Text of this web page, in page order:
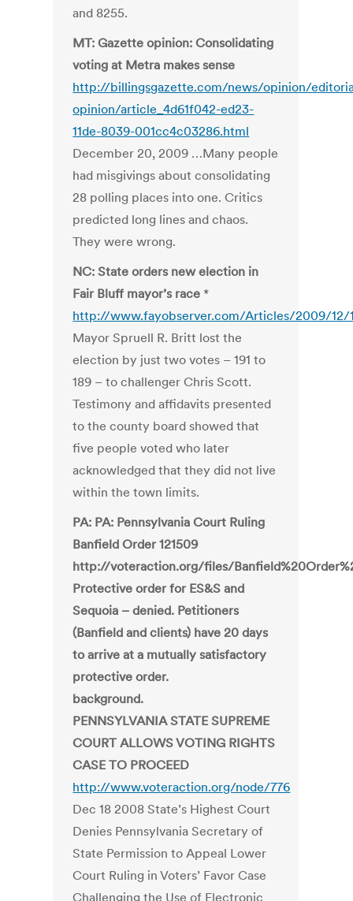
and 8255.
MT: Gazette opinion: Consolidating
voting at Metra makes sense
http://billingsgazette.com/news/opinion/
opinion/article_4d61f042-ed23-
11de-8039-001cc4c03286.html
December 20, 2009 …Many people
had misgivings about consolidating
28 polling places into one. Critics
predicted long lines and chaos.
They were wrong.
NC: State orders new election in
Fair Bluff mayor’s race *
http://www.fayobserver.com/Articles/2009/12/
Mayor Spruell R. Britt lost the
election by just two votes – 191 to
189 – to challenger Chris Scott.
Testimony and affidavits presented
to the county board showed that
five people voted who later
acknowledged that they did not live
within the town limits.
PA: PA: Pennsylvania Court Ruling
Banfield Order 121509
http://voteraction.org/files/
Protective order for ES&S and
Sequoia – denied. Petitioners
(Banfield and clients) have 20 days
to arrive at a mutually satisfactory
protective order.
background.
PENNSYLVANIA STATE SUPREME
COURT ALLOWS VOTING RIGHTS
CASE TO PROCEED
http://www.voteraction.org/node/776
Dec 18 2008 State’s Highest Court
Denies Pennsylvania Secretary of
State Permission to Appeal Lower
Court Ruling in Voters’ Favor Case
Challenging the Use of Electronic